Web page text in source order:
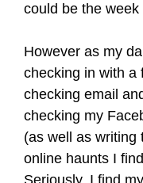
could be the
However as my
checking in with a
checking email
checking my
(as well as writing
online haunts I
Seriously, I find